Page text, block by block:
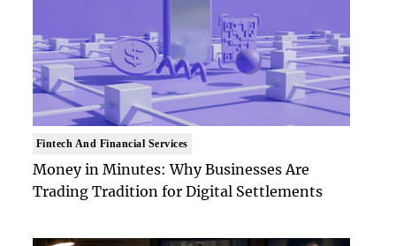
Fintech And Financial Services
Money in Minutes: Why Businesses Are
Trading Tradition for Digital Settlements